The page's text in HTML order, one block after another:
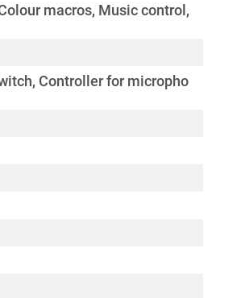
macros, Music control,
Controller for micropho